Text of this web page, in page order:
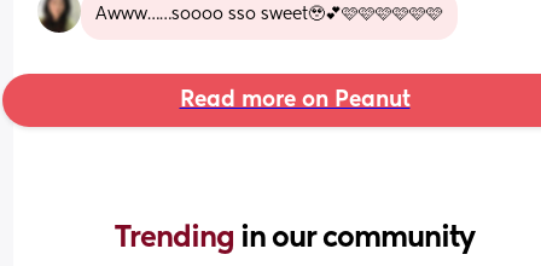
Awww……soooo sso sweet🥹💕🩷🩷🩷🩷🩷🩷
Read more on Peanut
Trending in our community